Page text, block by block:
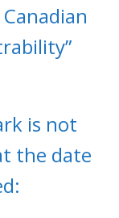
is not
the date